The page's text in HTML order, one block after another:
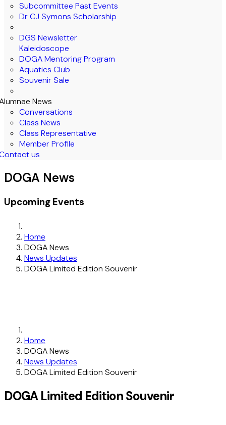
Subcommittee Past Events
Dr CJ Symons Scholarship
DGS Newsletter
Kaleidoscope
DOGA Mentoring Program
Aquatics Club
Souvenir Sale
News
Conversations
Class News
Class Representative
Member Profile
us
DOGA News
Upcoming Events
Home
DOGA News
News Updates
DOGA Limited Edition Souvenir
Home
DOGA News
News Updates
DOGA Limited Edition Souvenir
DOGA Limited Edition Souvenir